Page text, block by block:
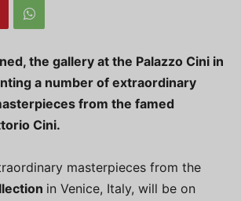
the gallery at the Palazzo Cini in
a number of extraordinary
from the famed
Cini.
masterpieces from the
in Venice, Italy, will be on